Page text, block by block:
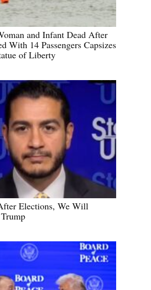
and Infant Dead After
With 14 Passengers Capsizes
of Liberty
Elections, We Will